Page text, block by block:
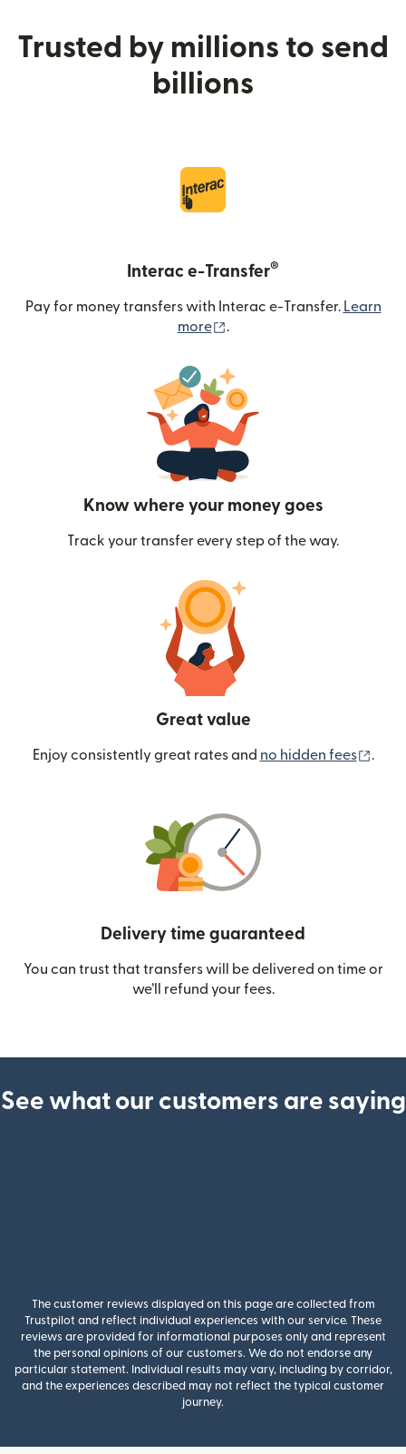
Trusted by millions to send
billions
Interac e-Transfer®
Pay for money transfers with Interac e-Transfer. Learn
more
.
Know where your money goes
Track your transfer every step of the way.
Great value
Enjoy consistently great rates and no hidden fees .
Delivery time guaranteed
You can trust that transfers will be delivered on time or
we’ll refund your fees.
See what our customers are saying
The customer reviews displayed on this page are collected from
Trustpilot and reflect individual experiences with our service. These
reviews are provided for informational purposes only and represent
the personal opinions of our customers. We do not endorse any
particular statement. Individual results may vary, including by corridor,
and the experiences described may not reflect the typical customer
journey.